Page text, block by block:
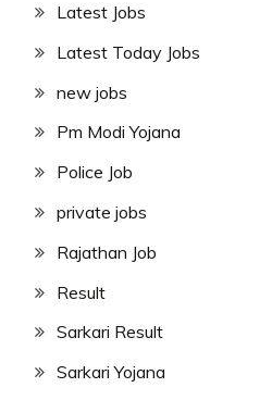
Latest Jobs
Latest Today Jobs
new jobs
Pm Modi Yojana
Police Job
private jobs
Rajathan Job
Result
Sarkari Result
Sarkari Yojana